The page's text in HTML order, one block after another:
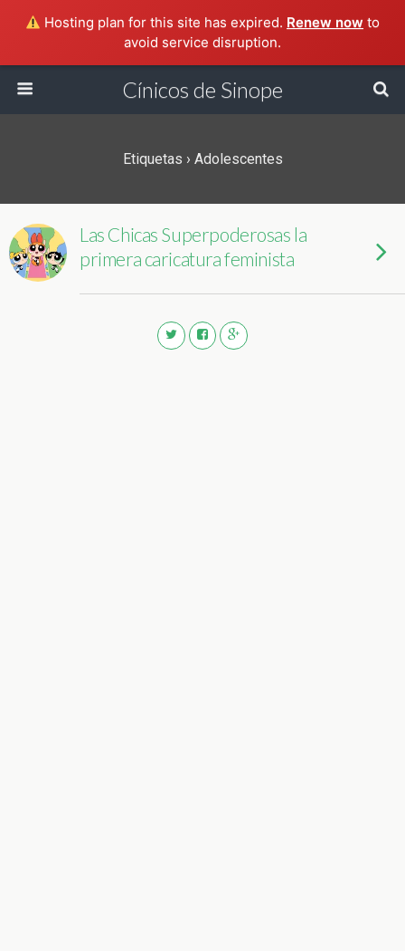
Hosting plan for this site has expired. Renew now to
avoid service disruption.
Cínicos de Sinope
Etiquetas › Adolescentes
Las Chicas Superpoderosas la
primera caricatura feminista